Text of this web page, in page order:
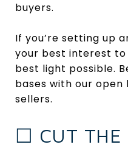
buyers.
If you’re setting up
your best interest to
best light possible.
bases with our
sellers.
☐ CUT THE